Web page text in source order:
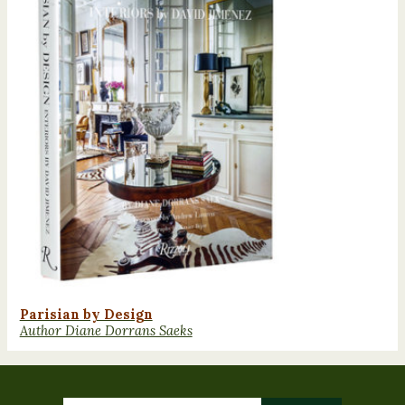
Parisian by Design
Author Diane Dorrans Saeks